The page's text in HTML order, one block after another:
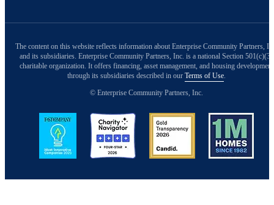
The content on this website reflects information about Enterprise Community Partners,
and its subsidiaries. Enterprise Community Partners, Inc. is a national Section 501(c)(3)
charitable organization. It offers financing, asset management, and housing development
through its subsidiaries described in our Terms of Use.
© Enterprise Community Partners, Inc.
Image Image Image Image